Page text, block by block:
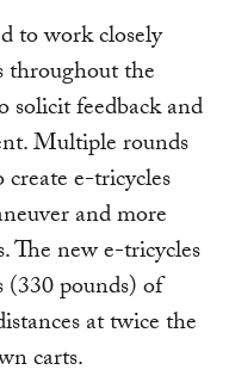
to work closely
throughout the
solicit feedback and
Multiple rounds
e-tricycles
and more
The new e-tricycles
pounds) of
at twice the
carts.